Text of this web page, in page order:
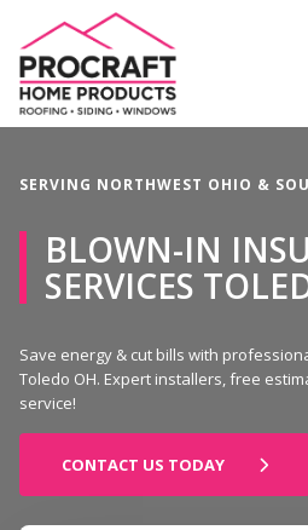
SERVING NORTHWEST OHIO &
BLOWN-IN
SERVICES
Save energy & cut bills with
Toledo OH. Expert installers, free
service!
CONTACT US TODAY